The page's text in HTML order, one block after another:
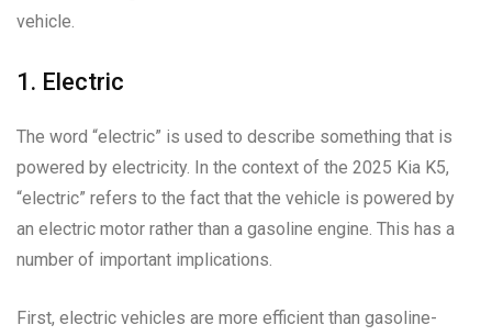
vehicle.
1. Electric
The word “electric” is used to describe something that is
powered by electricity. In the context of the 2025 Kia K5,
“electric” refers to the fact that the vehicle is powered by
an electric motor rather than a gasoline engine. This has a
number of important implications.
First, electric vehicles are more efficient than gasoline-